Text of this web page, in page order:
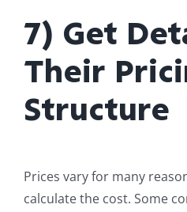
7) Get
Their
Structure
Prices vary for many
calculate the cost. Some